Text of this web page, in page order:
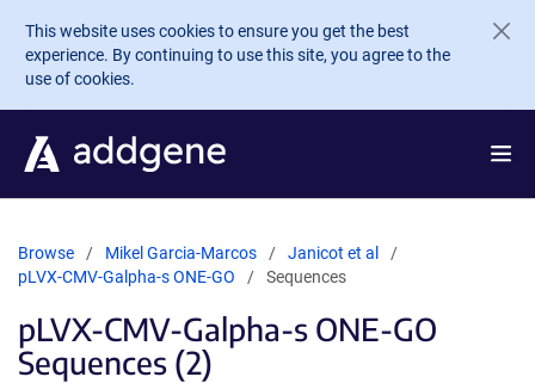
Skip to main content
This website uses cookies to ensure you get the best
experience. By continuing to use this site, you agree to the
use of cookies.
Browse Mikel Garcia-Marcos
Janicot et al
pLVX-CMV-Galpha-s ONE-GO
Sequences
pLVX-CMV-Galpha-s ONE-GO
Sequences (2)